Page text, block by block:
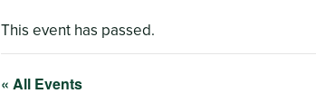
This event has passed.
« All Events